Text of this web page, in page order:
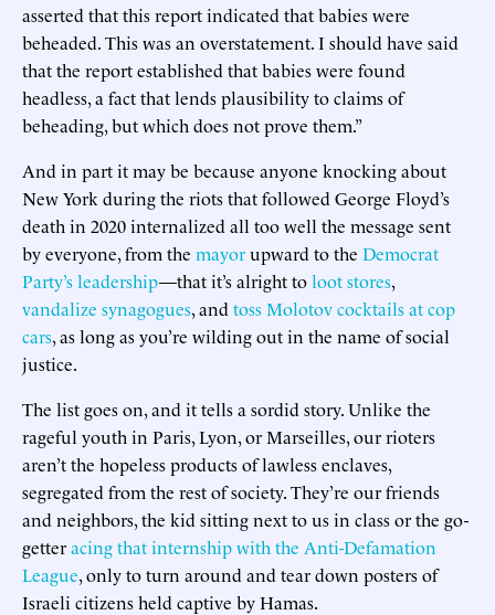
asserted that this report indicated that babies were
beheaded. This was an overstatement. I should have said
that the report established that babies were found
headless, a fact that lends plausibility to claims of
beheading, but which does not prove them.”
And in part it may be because anyone knocking about
New York during the riots that followed George Floyd’s
death in 2020 internalized all too well the message sent
by everyone, from the mayorupward to the Democrat
Party’s leadership—that it’s alright toloot stores,
vandalize synagogues, and toss Molotov cocktails at cop
cars, as long as you’re wilding out in the name of social
justice.
The list goes on, and it tells a sordid story. Unlike the
rageful youth in Paris, Lyon, or Marseilles, our rioters
aren’t the hopeless products of lawless enclaves,
segregated from the rest of society. They’re our friends
and neighbors, the kid sitting next to us in class or the go-
getteracing that internship with the Anti-Defamation
League, only to turn around and tear down posters of
Israeli citizens held captive by Hamas.